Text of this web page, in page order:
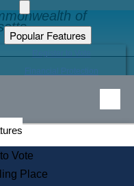
of
Galvin
Popular Features
Educational Resources
Find an Elected Official
Citizens Guide to State Services
Information for Veterans
Vote
Place
Home Page